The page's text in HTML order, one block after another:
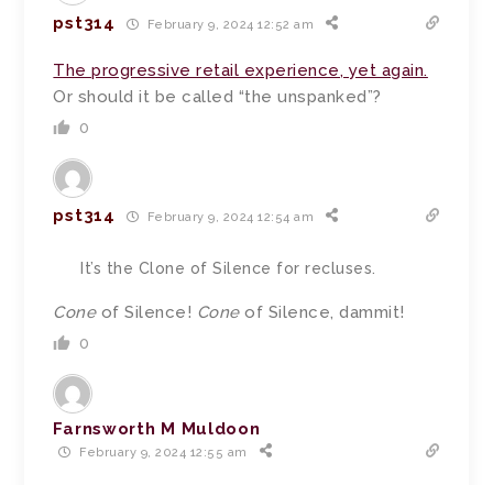
pst314 February 9, 2024 12:52 am
The progressive retail experience, yet again.
Or should it be called “the unspanked”?
0
pst314 February 9, 2024 12:54 am
It’s the Clone of Silence for recluses.
Coneof Silence! Coneof Silence, dammit!
0
Farnsworth M Muldoon
February 9, 2024 12:55 am